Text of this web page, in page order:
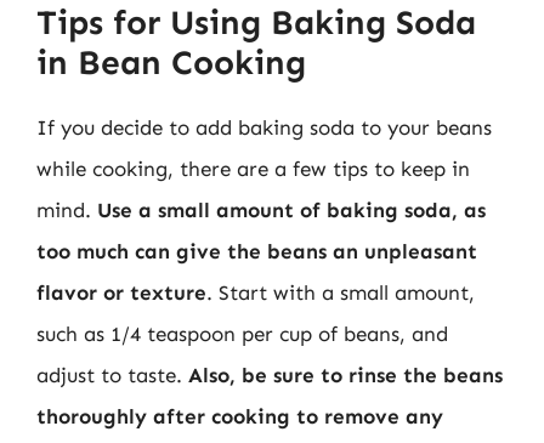
Tips for Using Baking Soda
in Bean Cooking
If you decide to add baking soda to your beans
while cooking, there are a few tips to keep in
mind. Use a small amount of baking soda, as
too much can give the beans an unpleasant
flavor or texture. Start with a small amount,
such as 1/4 teaspoon per cup of beans, and
adjust to taste. Also, be sure to rinse the beans
thoroughly after cooking to remove any